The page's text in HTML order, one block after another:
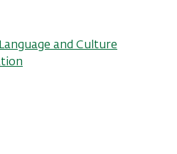
and Culture